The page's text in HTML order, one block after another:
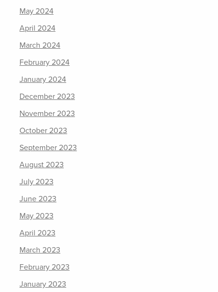
May 2024
April 2024
March 2024
February 2024
January 2024
December 2023
November 2023
October 2023
September 2023
August 2023
July 2023
June 2023
May 2023
April 2023
March 2023
February 2023
January 2023